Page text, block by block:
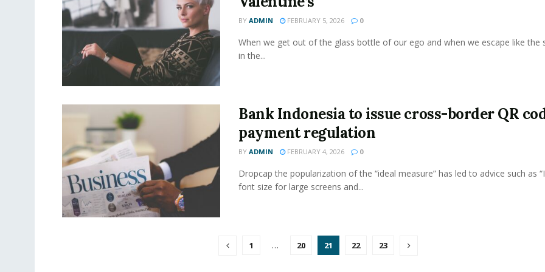
BY ADMIN FEBRUARY 5, 2026 0
When we get out of the glass bottle of our ego and when we escape like the
in the...
Bank Indonesia to issue cross-border QR
payment regulation
BY ADMIN FEBRUARY 4, 2026 0
Dropcap the popularization of the “ideal measure” has led to advice such as
font size for large screens and...
1 … 20 21 22 23